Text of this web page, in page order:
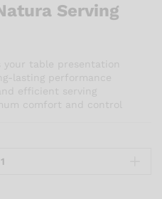
Serving
table presentation
lasting performance
efficient serving
comfort and control